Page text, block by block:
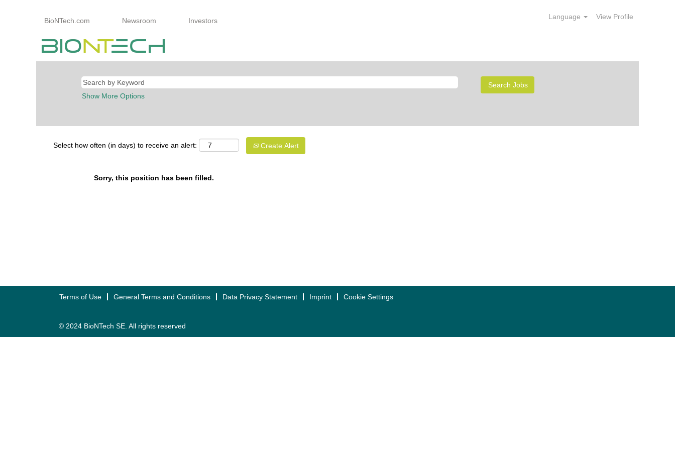
BioNTech.com Newsroom Investors Language View Profile
Show More Options
Select how often (in days) to receive an alert: Create Alert
Sorry, this position has been filled.
Terms of Use General Terms and Conditions Data Privacy Statement Imprint Cookie Settings
© 2024 BioNTech SE. All rights reserved